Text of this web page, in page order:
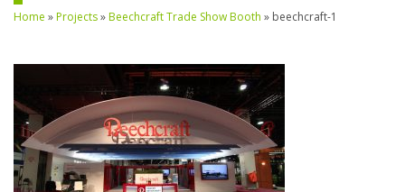
Home »Projects»Beechcraft Trade Show Booth » beechcraft-1